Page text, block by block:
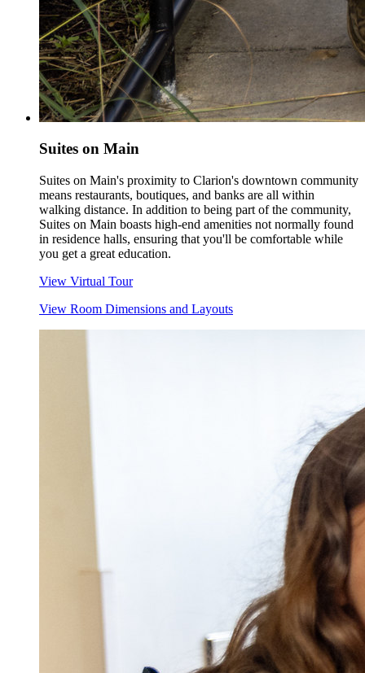
Suites on Main
Suites on Main's proximity to Clarion's downtown community
means restaurants, boutiques, and banks are all within
walking distance. In addition to being part of the community,
Suites on Main boasts high-end amenities not normally found
in residence halls, ensuring that you'll be comfortable while
you get a great education.
View Virtual Tour
View Room Dimensions and Layouts